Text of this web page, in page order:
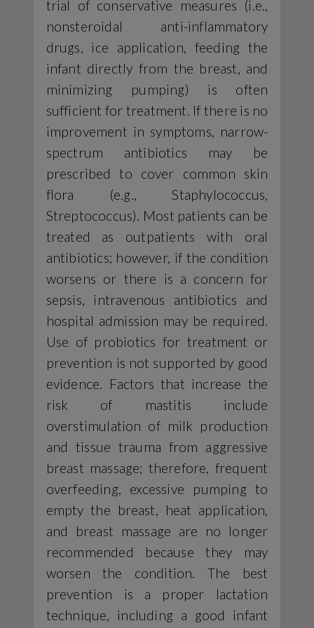
trial of conservative measures (i.e.,
nonsteroidal anti-inflammatory
drugs, ice application, feeding the
infant directly from the breast, and
minimizing pumping) is often
sufficient for treatment. If there is no
improvement in symptoms, narrow-
spectrum antibiotics may be
prescribed to cover common skin
flora (e.g., Staphylococcus,
Streptococcus). Most patients can be
treated as outpatients with oral
antibiotics; however, if the condition
worsens or there is a concern for
sepsis, intravenous antibiotics and
hospital admission may be required.
Use of probiotics for treatment or
prevention is not supported by good
evidence. Factors that increase the
risk of mastitis include
overstimulation of milk production
and tissue trauma from aggressive
breast massage; therefore, frequent
overfeeding, excessive pumping to
empty the breast, heat application,
and breast massage are no longer
recommended because they may
worsen the condition. The best
prevention is a proper lactation
technique, including a good infant